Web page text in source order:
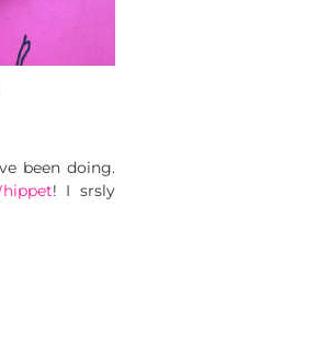
been doing.
! I srsly